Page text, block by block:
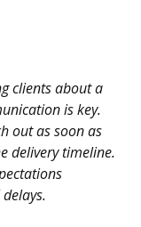
clients about a
is key.
out as soon as
delivery timeline.